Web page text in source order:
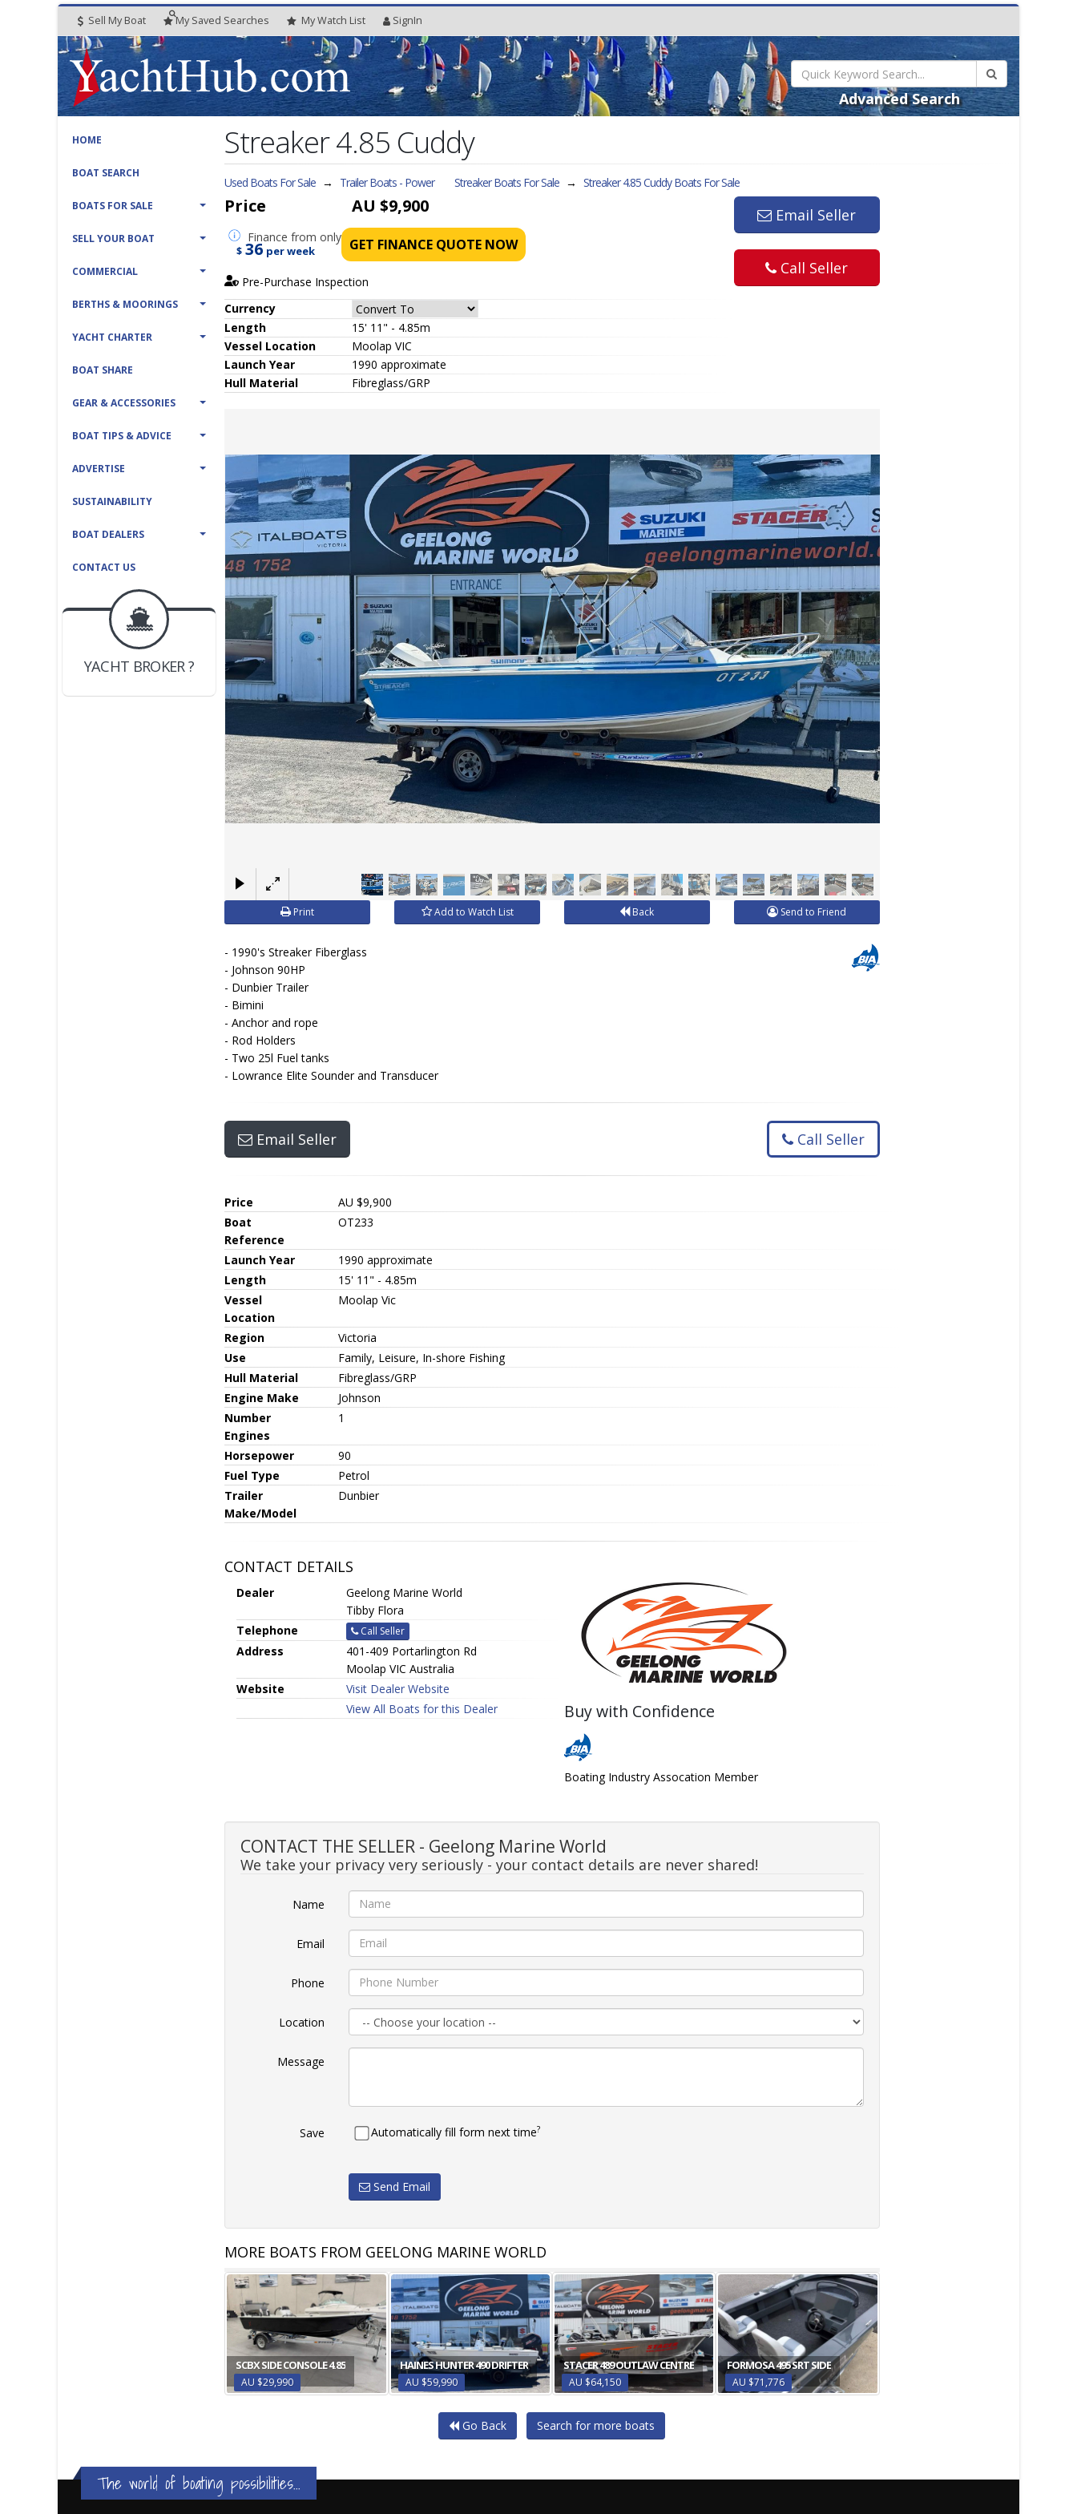
Sell My Boat My Saved Searches MyWatch List SignIn
Advanced Search
HOME
BOAT SEARCH
BOATS FOR SALE
SELL YOUR BOAT
COMMERCIAL
BERTHS & MOORINGS
YACHT CHARTER
BOAT SHARE
GEAR & ACCESSORIES
BOAT TIPS & ADVICE
ADVERTISE
SUSTAINABILITY
BOAT DEALERS
CONTACT US
BOAT DEALER ?
JOIN YACHTHUB
YACHT BROKER ?
JOIN YACHTHUB
Streaker 4.85 Cuddy
Used Boats For Sale → Trailer Boats - Power Streaker Boats For Sale → Streaker 4.85 CuddyBoats For Sale
Price AU $9,900
Financefrom only
$ 36 per week GET FINANCE QUOTE NOW
Pre-Purchase Inspection
Currency
Length
15' 11" - 4.85m
Vessel Location
Moolap VIC
Launch Year
1990 approximate
Hull Material Fibreglass/GRP
Email Seller
Call Seller
Print Add to Watch List Back Send to Friend
- 1990's Streaker Fiberglass
- Johnson 90HP
- Dunbier Trailer
- Bimini
- Anchor and rope
- Rod Holders
- Two 25l Fuel tanks
- Lowrance Elite Sounder and Transducer
Email Seller Call Seller
Price
AU $9,900
Boat
Reference
OT233
Launch Year
1990 approximate
Length
15' 11" - 4.85m
Vessel
Location
Moolap Vic
Region
Victoria
Use
Family, Leisure, In-shore Fishing
Hull Material
Fibreglass/GRP
Engine Make
Johnson
Number
Engines
1
Horsepower
90
Fuel Type
Petrol
Trailer
Make/Model
Dunbier
CONTACT DETAILS
Dealer
Geelong Marine World
Tibby Flora
Telephone
Call Seller
Address
401-409 Portarlington Rd
Moolap VIC Australia
Website
Visit Dealer Website
View All Boats for this Dealer
Buy with Confidence
Boating Industry Assocation Member
CONTACT THE SELLER - Geelong Marine World
We take your privacy very seriously - your contact details are never shared!
Name
Email
Phone
Location
Message
Save Automatically fill form next time?
Send Email
MORE BOATS FROM GEELONG MARINE WORLD
SCBX SIDE CONSOLE 4.85
AU $29,990
HAINES HUNTER 490 DRIFTER
AU $59,990
STACER 489 OUTLAW CENTRE
AU $64,150
FORMOSA 495 SRT SIDE
AU $71,776
Go Back Search for more boats
The world of boating possibilities...